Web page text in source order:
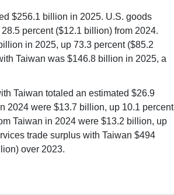
$256.1 billion in 2025. U.S. goods
percent ($12.1 billion) from 2024.
in 2025, up 73.3 percent ($85.2
Taiwan was $146.8 billion in 2025, a
Taiwan totaled an estimated $26.9
2024 were $13.7 billion, up 10.1 percent
Taiwan in 2024 were $13.2 billion, up
trade surplus with Taiwan $494
over 2023.